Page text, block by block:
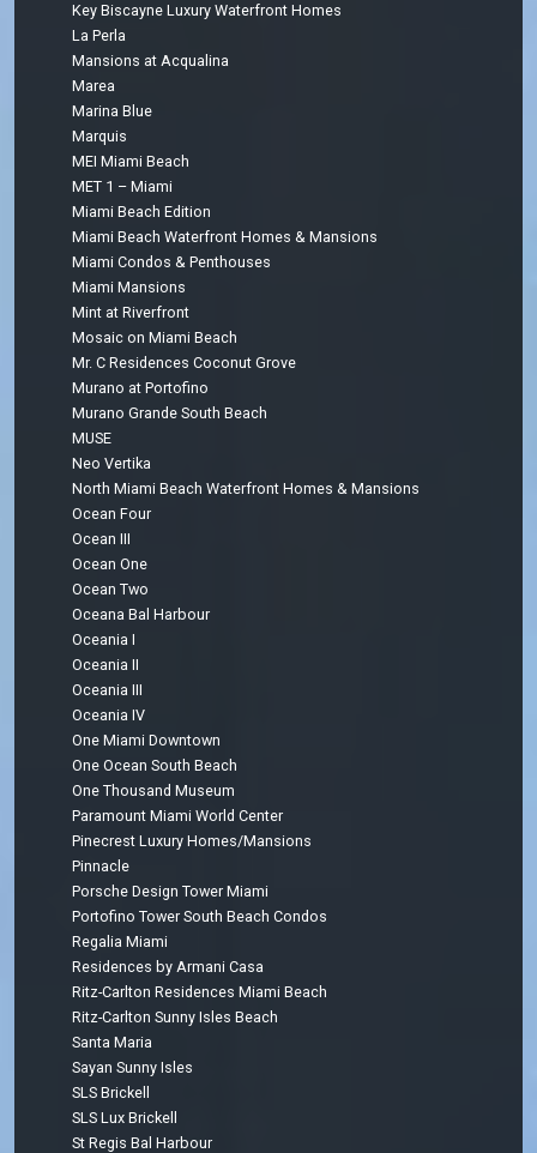
Key Biscayne Luxury Waterfront Homes
La Perla
Mansions at Acqualina
Marea
Marina Blue
Marquis
MEI Miami Beach
MET 1 – Miami
Miami Beach Edition
Miami Beach Waterfront Homes & Mansions
Miami Condos & Penthouses
Miami Mansions
Mint at Riverfront
Mosaic on Miami Beach
Mr. C Residences Coconut Grove
Murano at Portofino
Murano Grande South Beach
MUSE
Neo Vertika
North Miami Beach Waterfront Homes & Mansions
Ocean Four
Ocean III
Ocean One
Ocean Two
Oceana Bal Harbour
Oceania I
Oceania II
Oceania III
Oceania IV
One Miami Downtown
One Ocean South Beach
One Thousand Museum
Paramount Miami World Center
Pinecrest Luxury Homes/Mansions
Pinnacle
Porsche Design Tower Miami
Portofino Tower South Beach Condos
Regalia Miami
Residences by Armani Casa
Ritz-Carlton Residences Miami Beach
Ritz-Carlton Sunny Isles Beach
Santa Maria
Sayan Sunny Isles
SLS Brickell
SLS Lux Brickell
St Regis Bal Harbour